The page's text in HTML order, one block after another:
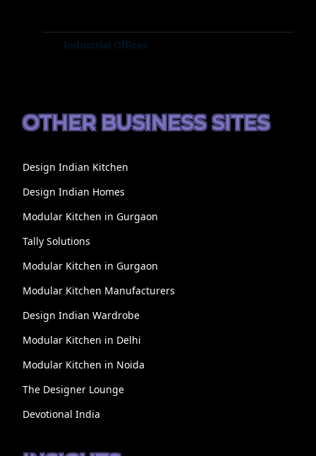
Industrial Offices
OTHER BUSINESS SITES
Design Indian Kitchen
Design Indian Homes
Modular Kitchen in Gurgaon
Tally Solutions
Modular Kitchen in Gurgaon
Modular Kitchen Manufacturers
Design Indian Wardrobe
Modular Kitchen in Delhi
Modular Kitchen in Noida
The Designer Lounge
Devotional India